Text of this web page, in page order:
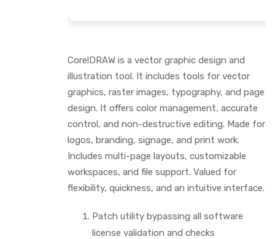
CorelDRAW is a vector graphic design and
illustration tool. It includes tools for vector
graphics, raster images, typography, and page
design. It offers color management, accurate
control, and non-destructive editing. Made for
logos, branding, signage, and print work.
Includes multi-page layouts, customizable
workspaces, and file support. Valued for
flexibility, quickness, and an intuitive interface.
Patch utility bypassing all software
license validation and checks